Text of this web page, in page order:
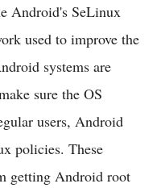
Android's SeLinux
used to improve the
systems are
sure the OS
users, Android
policies. These
getting Android root